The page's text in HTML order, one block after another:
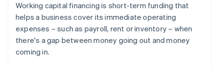
Working capital financing is short-term funding that
helps a business cover its immediate operating
expenses – such as payroll, rent or inventory – when
there's a gap between money going out and money
coming in.